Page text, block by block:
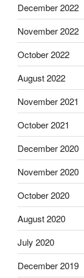
December 2022
November 2022
October 2022
August 2022
November 2021
October 2021
December 2020
November 2020
October 2020
August 2020
July 2020
December 2019